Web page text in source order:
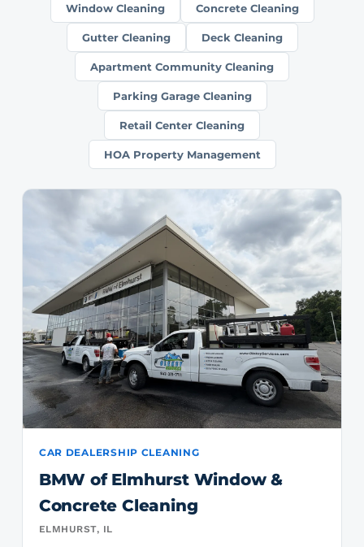
Window Cleaning Concrete Cleaning
Gutter Cleaning Deck Cleaning
Apartment Community Cleaning
Parking Garage Cleaning
Retail Center Cleaning
HOA Property Management
CAR DEALERSHIP CLEANING
BMW of Elmhurst Window &
Concrete Cleaning
ELMHURST, IL